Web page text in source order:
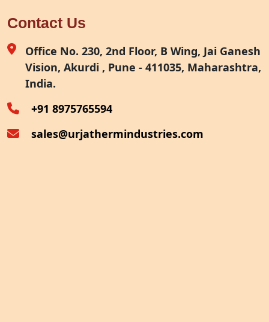
Site Fabrication Erection Turnkey Project
Air Receiver
Furnace Exhaust Heat Recovery
Oven Exhaust Heat Recovery
Contact Us
Office No. 230, 2nd Floor, B Wing, Jai Ganesh
Vision, Akurdi , Pune - 411035, Maharashtra,
India.
+91 8975765594
sales@urjathermindustries.com